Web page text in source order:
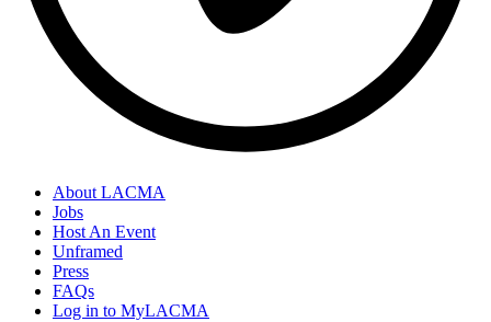
About LACMA
Jobs
Host An Event
Unframed
Press
FAQs
Log in to MyLACMA